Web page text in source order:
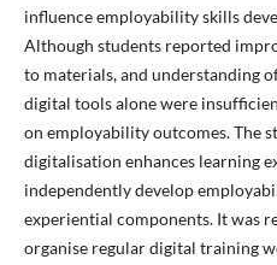
influence employability skills
Although students reported
to materials, and understanding
digital tools alone were
on employability outcomes. The
digitalisation enhances learning
independently develop
experiential components. It was
organise regular digital training